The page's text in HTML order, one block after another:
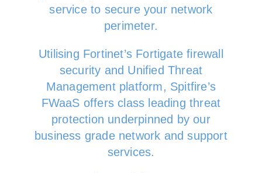
service to secure your network
perimeter.
Utilising Fortinet’s Fortigate firewall
security and Unified Threat
Management platform, Spitfire’s
FWaaS offers class leading threat
protection underpinned by our
business grade network and support
services.